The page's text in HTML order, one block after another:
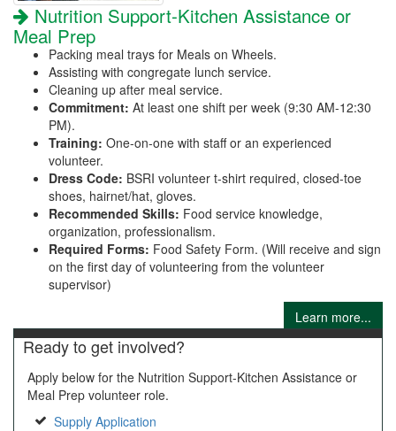
Nutrition Support-Kitchen Assistance or
Meal Prep
Packing meal trays for Meals on Wheels.
Assisting with congregate lunch service.
Cleaning up after meal service.
Commitment: At least one shift per week (9:30 AM-12:30
PM).
Training: One-on-one with staff or an experienced
volunteer.
Dress Code: BSRI volunteer t-shirt required, closed-toe
shoes, hairnet/hat, gloves.
Recommended Skills: Food service knowledge,
organization, professionalism.
Required Forms: Food Safety Form. (Will receive and sign
on the first day of volunteering from the volunteer
supervisor)
Learn more...
Ready to get involved?
Apply below for the Nutrition Support-Kitchen Assistance or
Meal Prep volunteer role.
Supply Application